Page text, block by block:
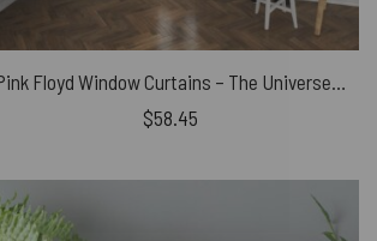
Pink Floyd Window Curtains – The Universe does Revolve Around
$58.45